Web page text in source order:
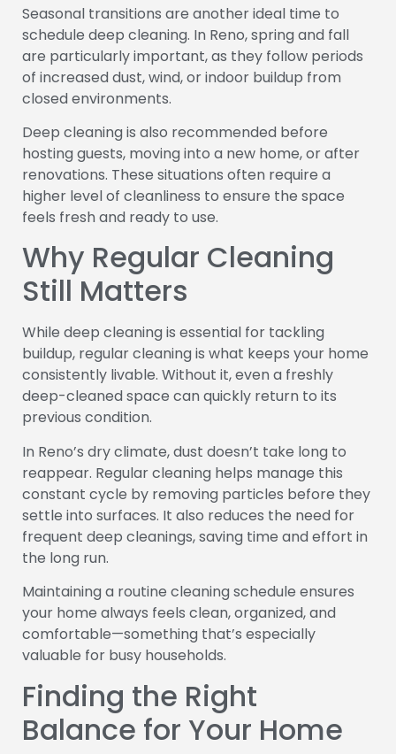
Seasonal transitions are another ideal time to
schedule deep cleaning. In Reno, spring and fall
are particularly important, as they follow periods
of increased dust, wind, or indoor buildup from
closed environments.
Deep cleaning is also recommended before
hosting guests, moving into a new home, or after
renovations. These situations often require a
higher level of cleanliness to ensure the space
feels fresh and ready to use.
Why Regular Cleaning
Still Matters
While deep cleaning is essential for tackling
buildup, regular cleaning is what keeps your home
consistently livable. Without it, even a freshly
deep-cleaned space can quickly return to its
previous condition.
In Reno’s dry climate, dust doesn’t take long to
reappear. Regular cleaning helps manage this
constant cycle by removing particles before they
settle into surfaces. It also reduces the need for
frequent deep cleanings, saving time and effort in
the long run.
Maintaining a routine cleaning schedule ensures
your home always feels clean, organized, and
comfortable—something that’s especially
valuable for busy households.
Finding the Right
Balance for Your Home